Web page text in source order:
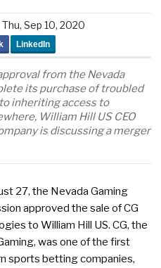
Thu, Sep 10, 2020
LinkedIn
from the Nevada
its purchase of troubled
inheriting access to
William Hill US CEO
is discussing a merger
27, the Nevada Gaming
approved the sale of CG
to William Hill US. CG, the
was one of the first
sports betting companies,